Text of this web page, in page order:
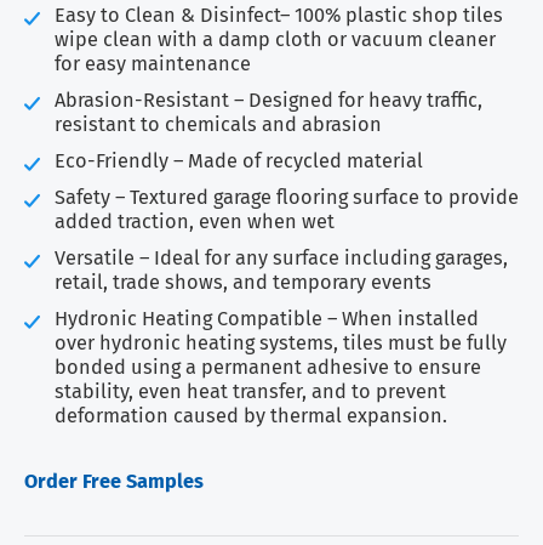
Easy to Clean & Disinfect– 100% plastic shop tiles
wipe clean with a damp cloth or vacuum cleaner
for easy maintenance
Abrasion-Resistant – Designed for heavy traffic,
resistant to chemicals and abrasion
Eco-Friendly – Made of recycled material
Safety – Textured garage flooring surface to provide
added traction, even when wet
Versatile – Ideal for any surface including garages,
retail, trade shows, and temporary events
Hydronic Heating Compatible – When installed
over hydronic heating systems, tiles must be fully
bonded using a permanent adhesive to ensure
stability, even heat transfer, and to prevent
deformation caused by thermal expansion.
Order Free Samples